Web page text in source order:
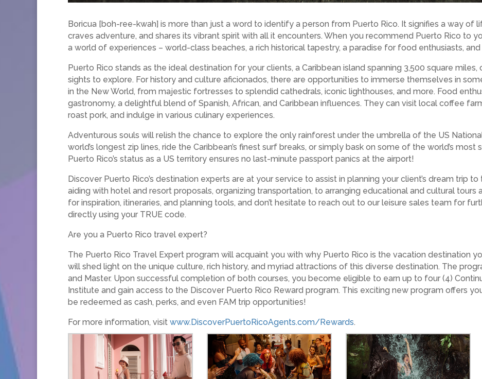
Boricua [boh-ree-kwah] is more than just a word to identify a person from Puerto Rico. It signifies a way of
craves adventure, and shares its vibrant spirit with all it encounters. When you recommend Puerto Rico to
a world of experiences – world-class beaches, a rich historical tapestry, a paradise for food enthusiasts,
Puerto Rico stands as the ideal destination for your clients, a Caribbean island spanning 3,500 square
sights to explore. For history and culture aficionados, there are opportunities to immerse themselves in
in the New World, from majestic fortresses to splendid cathedrals, iconic lighthouses, and more. Food
gastronomy, a delightful blend of Spanish, African, and Caribbean influences. They can visit local coffee
roast pork, and indulge in various culinary experiences.
Adventurous souls will relish the chance to explore the only rainforest under the umbrella of the US
world’s longest zip lines, ride the Caribbean’s finest surf breaks, or simply bask on some of the world’s
Puerto Rico’s status as a US territory ensures no last-minute passport panics at the airport!
Discover Puerto Rico’s destination experts are at your service to assist in planning your client’s dream trip
aiding with hotel and resort proposals, organizing transportation, to arranging educational and cultural tours
for inspiration, itineraries, and planning tools, and don’t hesitate to reach out to our leisure sales team for
directly using your TRUE code.
Are you a Puerto Rico travel expert?
The Puerto Rico Travel Expert program will acquaint you with why Puerto Rico is the vacation destination
will shed light on the unique culture, rich history, and myriad attractions of this diverse destination. The
and Master. Upon successful completion of both courses, you become eligible to earn up to four (4)
Institute and gain access to the Discover Puerto Rico Reward program. This exciting new program offers
be redeemed as cash, perks, and even FAM trip opportunities!
For more information, visit www.DiscoverPuertoRicoAgents.com/Rewards.